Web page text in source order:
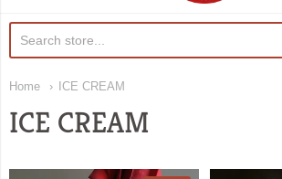
Home ICE CREAM
ICE CREAM